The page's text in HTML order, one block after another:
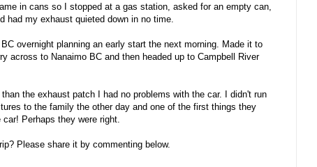
in cans so I stopped at a gas station, asked for an empty can,
my exhaust quieted down in no time.
overnight planning an early start the next morning. Made it to
across to Nanaimo BC and then headed up to Campbell River
the exhaust patch I had no problems with the car. I didn't run
to the family the other day and one of the first things they
Perhaps they were right.
Please share it by commenting below.